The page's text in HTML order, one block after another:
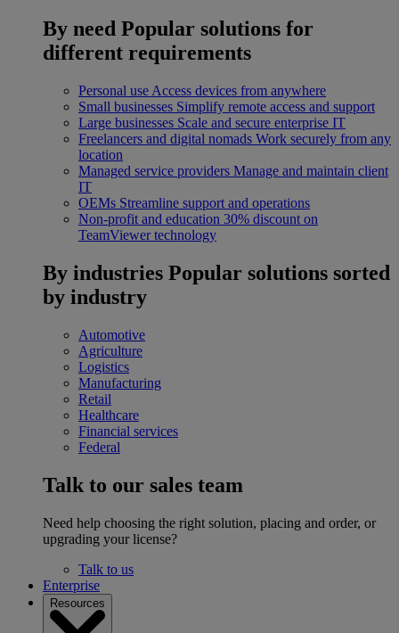
By need Popular solutions for
different requirements
Personal use Access devices from anywhere
Small businesses Simplify remote access and support
Large businesses Scale and secure enterprise IT
Freelancers and digital nomads Work securely from any
location
Managed service providers Manage and maintain client
IT
OEMs Streamline support and operations
Non-profit and education 30% discount on
TeamViewer technology
By industries Popular solutions sorted
by industry
Automotive
Agriculture
Logistics
Manufacturing
Retail
Healthcare
Financial services
Federal
Talk to our sales team
Need help choosing the right solution, placing and order, or
upgrading your license?
Talk to us
Enterprise
Resources